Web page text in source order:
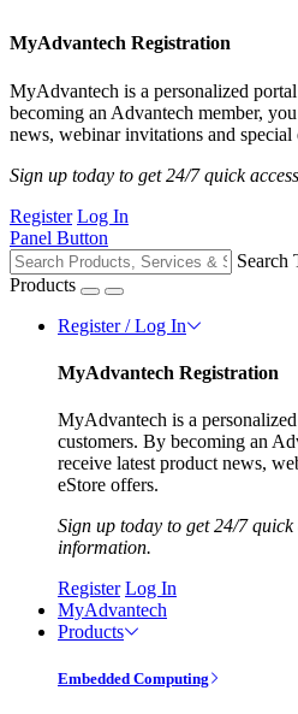
MyAdvantech Registration
MyAdvantech is a personalized
becoming an Advantech member,
news, webinar invitations and special
Sign up today to get 24/7 quick
Register Log In
Panel Button
Search
Products
Register / Log In
MyAdvantech Registration
MyAdvantech is a
customers. By becoming an
receive latest product news,
eStore offers.
Sign up today to get 24/7
information.
Register Log In
MyAdvantech
Products
Embedded Computing